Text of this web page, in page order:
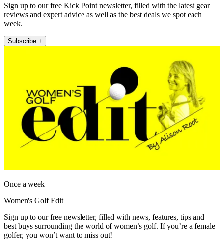
Sign up to our free Kick Point newsletter, filled with the latest gear
reviews and expert advice as well as the best deals we spot each
week.
Subscribe +
Once a week
Women's Golf Edit
Sign up to our free newsletter, filled with news, features, tips and
best buys surrounding the world of women’s golf. If you’re a female
golfer, you won’t want to miss out!